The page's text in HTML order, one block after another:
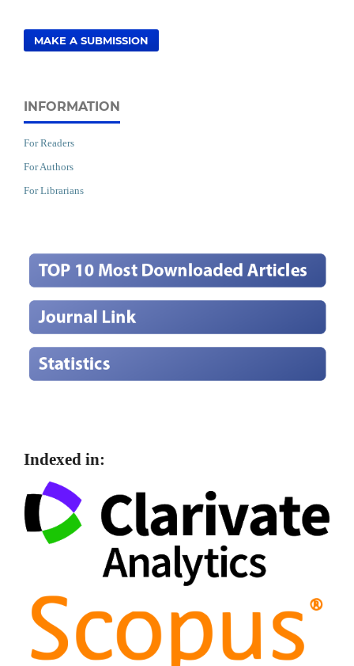
MAKE A SUBMISSION
INFORMATION
For Readers
For Authors
For Librarians
Indexed in: